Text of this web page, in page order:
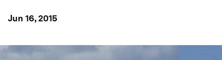
Jun 16, 2015